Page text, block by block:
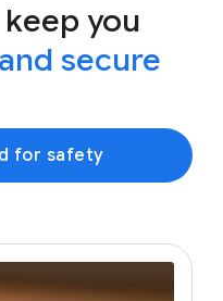
you
secure
for safety